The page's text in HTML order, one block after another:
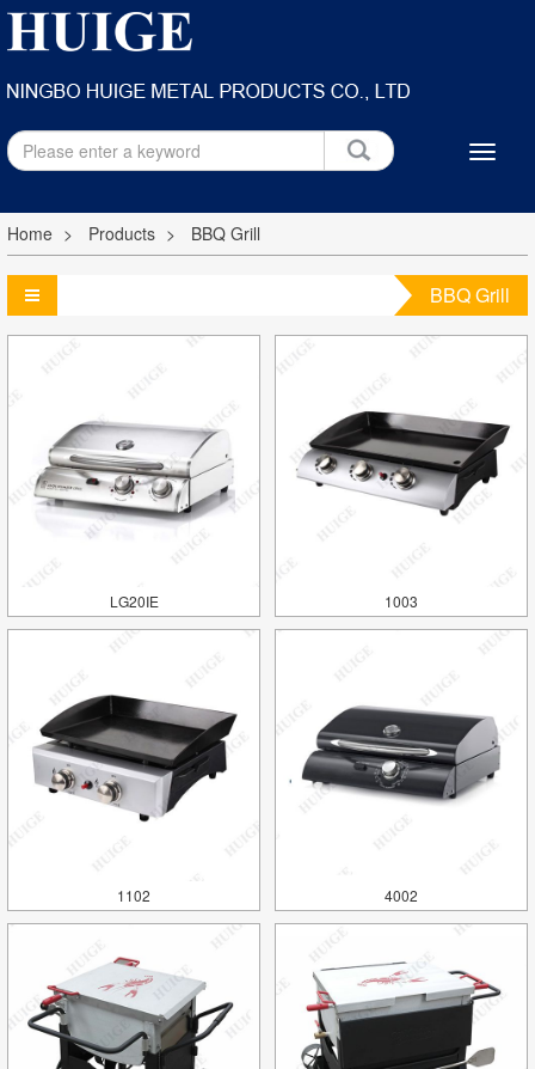
Home Products BBQ Grill
BBQ Grill
LG20IE 1003
1102 4002